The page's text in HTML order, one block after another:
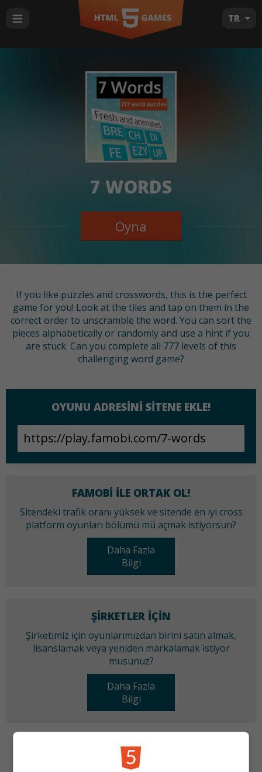
TR
7 WORDS
Oyna
If you like puzzles and crosswords, this is the perfect
game for you! Look at the tiles and tap on them in the
correct order to unscramble the word. You can sort the
pieces alphabetically or randomly and use a hint if you
are stuck. Can you complete all 777 levels of this
challenging word game?
OYUNU ADRESINI SITENE EKLE!
FAMOBI ILE ORTAK OL!
Sitendeki trafik oranı yüksek ve sitende en iyi cross
platform oyunları bölümü mü açmak istiyorsun?
Daha Fazla
Bilgi
ŞIRKETLER IÇIN
Şirketimiz için oyunlarımızdan birini satın almak,
lisanslamak veya yeniden markalamak istiyor
musunuz?
Daha Fazla
Bilgi
KATEGORILER